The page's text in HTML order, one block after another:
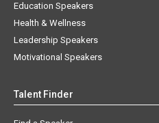
Education Speakers
Health & Wellness
Leadership Speakers
Motivational Speakers
Talent Finder